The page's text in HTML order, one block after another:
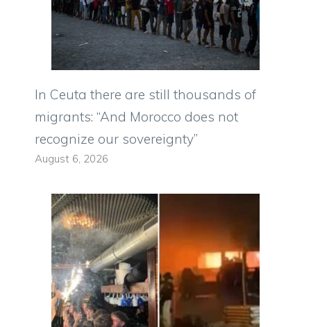
In Ceuta there are still thousands of
migrants: “And Morocco does not
recognize our sovereignty”
August 6, 2026